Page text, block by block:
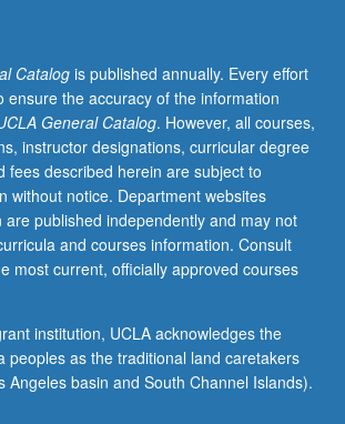
Catalogis published annually. Every effort
ensure the accuracy of the information
General Catalog. However, all courses,
instructor designations, curricular degree
fees described herein are subject to
without notice. Department websites
are published independently and may not
and courses information. Consult
most current, officially approved courses
institution, UCLA acknowledges the
peoples as the traditional land caretakers
Angeles basin and South Channel Islands).